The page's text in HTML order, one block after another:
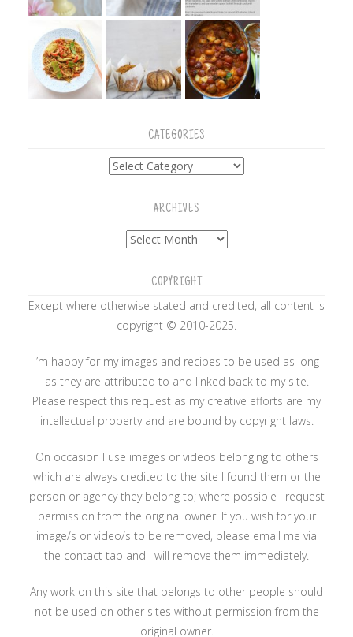
CATEGORIES
Categories
ARCHIVES
Archives
COPYRIGHT
Except where otherwise stated and credited, all content is
copyright © 2010-2025.
I’m happy for my images and recipes to be used as long
as they are attributed to and linked back to my site.
Please respect this request as my creative efforts are my
intellectual property and are bound by copyright laws.
On occasion I use images or videos belonging to others
which are always credited to the site I found them or the
person or agency they belong to; where possible I request
permission from the original owner. If you wish for your
image/s or video/s to be removed, please email me via
the contact tab and I will remove them immediately.
Any work on this site that belongs to other people should
not be used on other sites without permission from the
original owner.